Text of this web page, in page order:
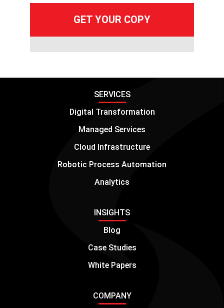
SERVICES
Digital Transformation
Managed Services
Cloud Infrastructure
Robotic Process Automation
Analytics
INSIGHTS
Blog
Case Studies
White Papers
COMPANY